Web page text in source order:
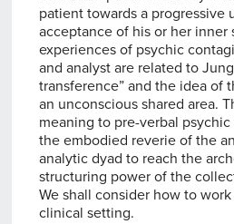
patient towards a progressive
acceptance of his or her inner
experiences of psychic
and analyst are related to
transference” and the idea of
an unconscious shared area.
meaning to pre-verbal
the embodied reverie of the
analytic dyad to reach the
structuring power of the
We shall consider how to
clinical setting.